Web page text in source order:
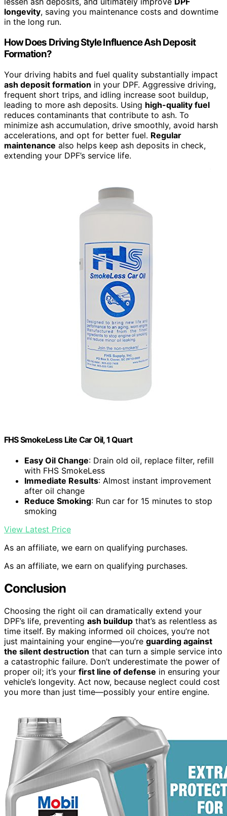
longevity, saving you maintenance costs and downtime
in the long run.
How Does Driving Style Influence Ash Deposit
Formation?
Your driving habits and fuel quality substantially impact
ash deposit formation in your DPF. Aggressive driving,
frequent short trips, and idling increase soot buildup,
leading to more ash deposits. Using high-quality fuel
reduces contaminants that contribute to ash. To
minimize ash accumulation, drive smoothly, avoid harsh
accelerations, and opt for better fuel. Regular
maintenance also helps keep ash deposits in check,
extending your DPF’s service life.
FHS SmokeLess Lite Car Oil, 1 Quart
Easy Oil Change: Drain old oil, replace filter, refill
with FHS SmokeLess
Immediate Results: Almost instant improvement
after oil change
Reduce Smoking: Run car for 15 minutes to stop
smoking
View Latest Price
As an affiliate, we earn on qualifying purchases.
As an affiliate, we earn on qualifying purchases.
Conclusion
Choosing the right oil can dramatically extend your
DPF’s life, preventing ash buildup that’s as relentless as
time itself. By making informed oil choices, you’re not
just maintaining your engine—you’re guarding against
the silent destruction that can turn a simple service into
a catastrophic failure. Don’t underestimate the power of
proper oil; it’s your first line of defense in ensuring your
vehicle’s longevity. Act now, because neglect could cost
you more than just time—possibly your entire engine.